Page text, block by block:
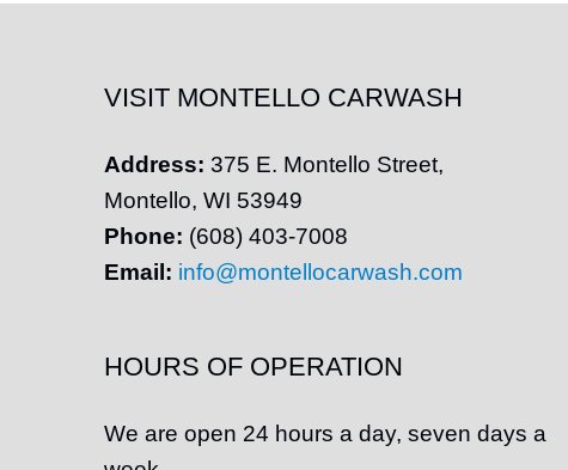
VISIT MONTELLO CARWASH
Address: 375 E. Montello Street,
Montello, WI 53949
Phone: (608) 403-7008
Email: info@montellocarwash.com
HOURS OF OPERATION
We are open 24 hours a day, seven days a